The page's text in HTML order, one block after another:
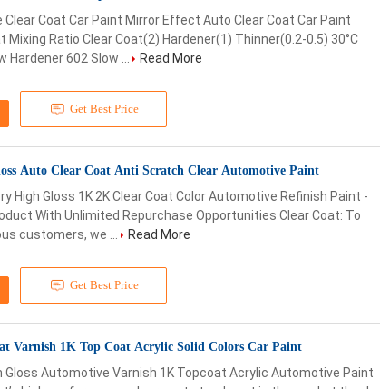
Get Best Price
Coat Car Paint Mirror Effect Auto Clear Coat Car Paint
Ratio Clear Coat(2) Hardener(1) Thinner(0.2-0.5) 30°C
Hardener 602 Slow ...
Read More
Auto Clear Coat Anti Scratch Clear Automotive Paint
Get Best Price
High Gloss 1K 2K Clear Coat Color Automotive Refinish Paint -
With Unlimited Repurchase Opportunities Clear Coat: To
customers, we ...
Read More
Varnish 1K Top Coat Acrylic Solid Colors Car Paint
Gloss Automotive Varnish 1K Topcoat Acrylic Automotive Paint